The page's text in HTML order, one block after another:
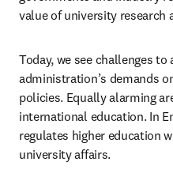
value of university research
Today, we see challenges
administration’s demands
policies. Equally alarming
international education. In
regulates higher education
university affairs.